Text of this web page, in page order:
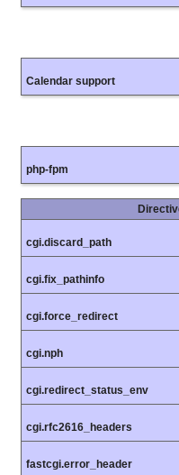
Calendar support
php-fpm
cgi.discard_path
cgi.fix_pathinfo
cgi.force_redirect
cgi.nph
cgi.redirect_status_env
cgi.rfc2616_headers
fastcgi.error_header